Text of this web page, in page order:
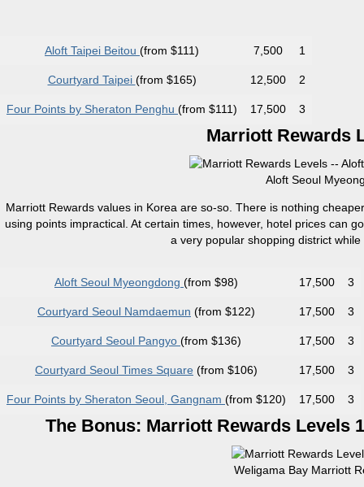
Aloft Taipei Beitou (from $111) 7,500 1
Courtyard Taipei (from $165) 12,500 2
Four Points by Sheraton Penghu (from $111) 17,500 3
Marriott Rewards
Aloft Seoul
Marriott Rewards values in Korea are so-so. There is nothing
using points impractical. At certain times, however, hotel prices can
a very popular shopping district
Aloft Seoul Myeongdong (from $98) 17,500 3
Courtyard Seoul Namdaemun (from $122) 17,500 3
Courtyard Seoul Pangyo (from $136) 17,500 3
Courtyard Seoul Times Square (from $106) 17,500 3
Four Points by Sheraton Seoul, Gangnam (from $120) 17,500 3
The Bonus: Marriott Rewards Levels
Weligama Bay Marriott